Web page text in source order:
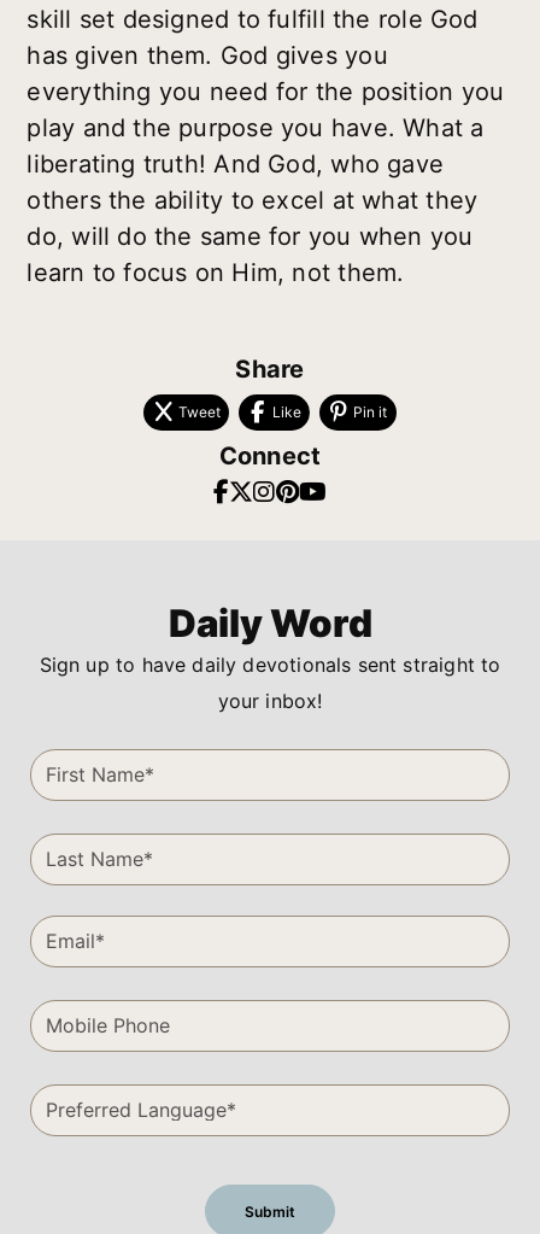
skill set designed to fulfill the role God
has given them. God gives you
everything you need for the position you
play and the purpose you have. What a
liberating truth! And God, who gave
others the ability to excel at what they
do, will do the same for you when you
learn to focus on Him, not them.
Share
Tweet Like Pin it
Connect
Daily Word
Sign up to have daily devotionals sent straight to
your inbox!